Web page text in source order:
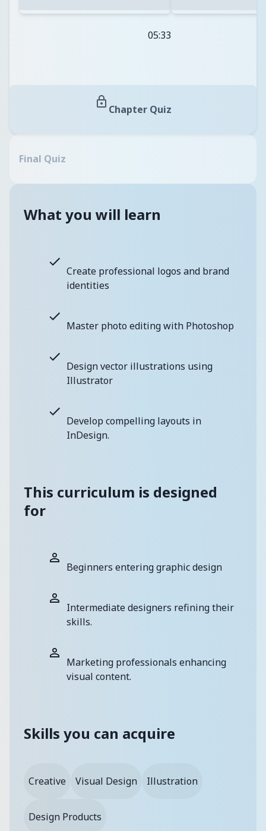
05:33
Chapter Quiz
Final Quiz
What you will learn
Create professional logos and brand
identities
Master photo editing with Photoshop
Design vector illustrations using
Illustrator
Develop compelling layouts in
InDesign.
This curriculum is designed
for
Beginners entering graphic design
Intermediate designers refining their
skills.
Marketing professionals enhancing
visual content.
Skills you can acquire
Creative Visual Design Illustration
Design Products